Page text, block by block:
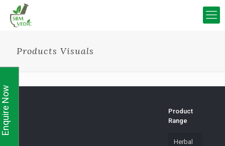
Products Visuals
Product
Range
Herbal
Enquire Now